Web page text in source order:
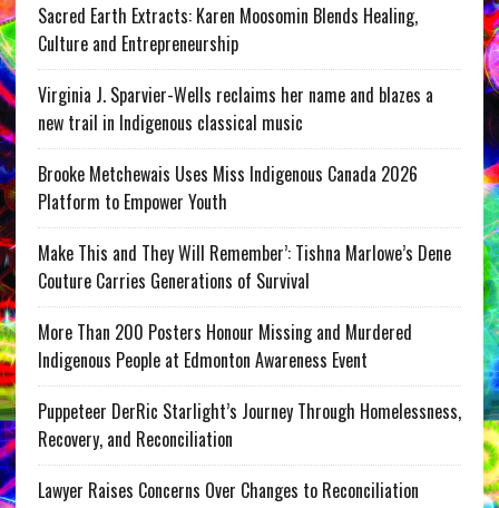
Sacred Earth Extracts: Karen Moosomin Blends Healing,
Culture and Entrepreneurship
Virginia J. Sparvier-Wells reclaims her name and blazes a
new trail in Indigenous classical music
Brooke Metchewais Uses Miss Indigenous Canada 2026
Platform to Empower Youth
Make This and They Will Remember’: Tishna Marlowe’s Dene
Couture Carries Generations of Survival
More Than 200 Posters Honour Missing and Murdered
Indigenous People at Edmonton Awareness Event
Puppeteer DerRic Starlight’s Journey Through Homelessness,
Recovery, and Reconciliation
Lawyer Raises Concerns Over Changes to Reconciliation